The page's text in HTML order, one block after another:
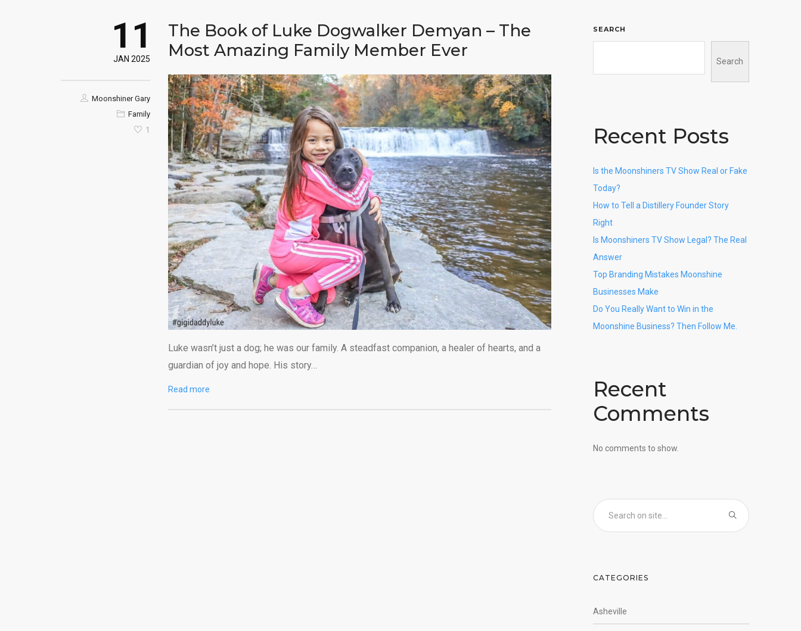
11
JAN 2025
Moonshiner Gary
Family
1
The Book of Luke Dogwalker Demyan – The
Most Amazing Family Member Ever
Luke wasn’t just a dog; he was our family. A steadfast companion, a healer of hearts, and a
guardian of joy and hope. His story…
Read more
SEARCH
Search
Recent Posts
Is the Moonshiners TV Show Real or Fake
Today?
How to Tell a Distillery Founder Story
Right
Is Moonshiners TV Show Legal? The Real
Answer
Top Branding Mistakes Moonshine
Businesses Make
Do You Really Want to Win in the
Moonshine Business? Then Follow Me.
Recent
Comments
No comments to show.
CATEGORIES
Asheville